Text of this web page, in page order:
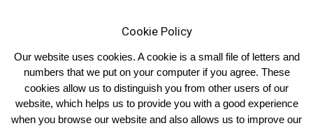
Home 2010 Spring 2010 Edition
Cookie Policy
Our website uses cookies. A cookie is a small file of letters and
numbers that we put on your computer if you agree. These
cookies allow us to distinguish you from other users of our
website, which helps us to provide you with a good experience
when you browse our website and also allows us to improve our